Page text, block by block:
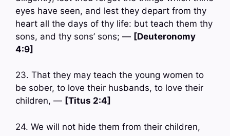
eyes have seen, and lest they depart from thy
heart all the days of thy life: but teach them thy
sons, and thy sons’ sons; — [Deuteronomy
4:9]
23. That they may teach the young women to
be sober, to love their husbands, to love their
children, — [Titus 2:4]
24. We will not hide them from their children,